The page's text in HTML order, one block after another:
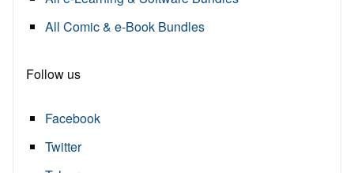
All Comic & e-Book Bundles
Follow us
Facebook
Twitter